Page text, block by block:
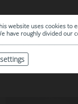
website uses cookies to
have roughly divided our
settings
0
|